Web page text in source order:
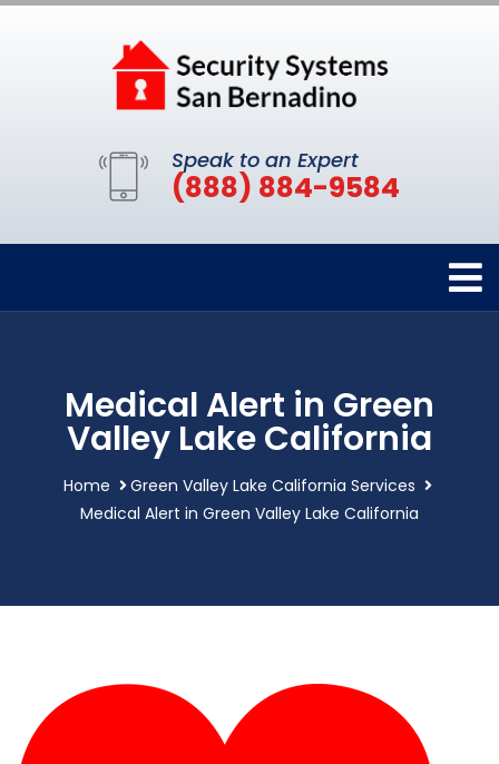
Speak to an Expert
(888) 884-9584
Medical Alert in Green
Valley Lake California
Home
Green Valley Lake California Services
Medical Alert in Green Valley Lake California